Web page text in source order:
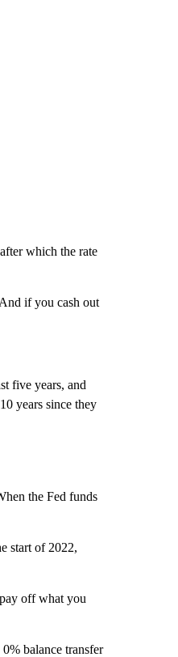
which the rate
if you cash out
five years, and
years since they
the Fed funds
start of 2022,
off what you
balance transfer